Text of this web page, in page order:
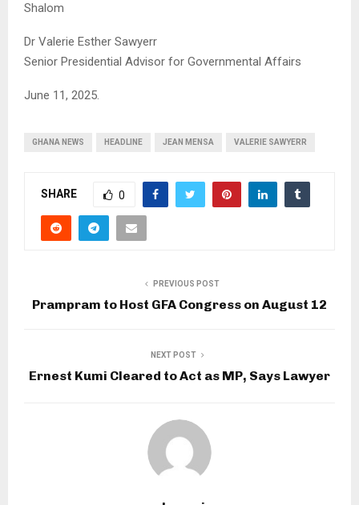
Shalom
Dr Valerie Esther Sawyerr
Senior Presidential Advisor for Governmental Affairs
June 11, 2025.
GHANA NEWS HEADLINE JEAN MENSA VALERIE SAWYERR
SHARE 0
PREVIOUS POST
Prampram to Host GFA Congress on August 12
NEXT POST
Ernest Kumi Cleared to Act as MP, Says Lawyer